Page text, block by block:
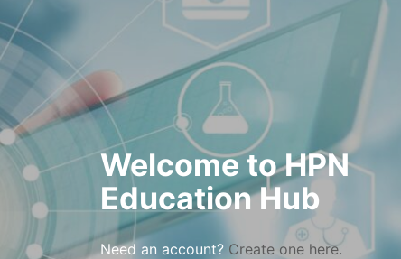
Welcome to HPN
Education Hub
Need an account? Create one here.